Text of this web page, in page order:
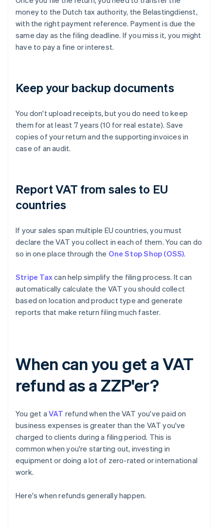
money to the Dutch tax authority, the Belastingdienst,
with the right payment reference. Payment is due the
same day as the filing deadline. If you miss it, you might
have to pay a fine or interest.
Keep your backup documents
You don't upload receipts, but you do need to keep
them for at least 7 years (10 for real estate). Save
copies of your return and the supporting invoices in
case of an audit.
Report VAT from sales to EU
countries
If your sales span multiple EU countries, you must
declare the VAT you collect in each of them. You can do
so in one place through the One Stop Shop (OSS).
Stripe Taxcan help simplify the filing process. It can
automatically calculate the VAT you should collect
based on location and product type and generate
reports that make return filing much faster.
When can you get a VAT
refund as a ZZP'er?
You get aVAT refund when the VAT you've paid on
business expenses is greater than the VAT you've
charged to clients during a filing period. This is
common when you're starting out, investing in
equipment or doing a lot of zero-rated or international
work.
Here's when refunds generally happen.